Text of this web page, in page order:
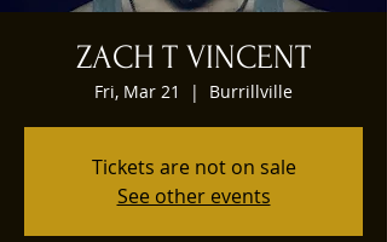
ZACH T VINCENT
Fri, Mar 21
  |
Burrillville
Tickets are not on sale
See other events